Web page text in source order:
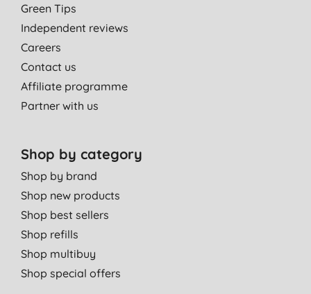
Green Tips
Independent reviews
Careers
Contact us
Affiliate programme
Partner with us
Shop by category
Shop by brand
Shop new products
Shop best sellers
Shop refills
Shop multibuy
Shop special offers